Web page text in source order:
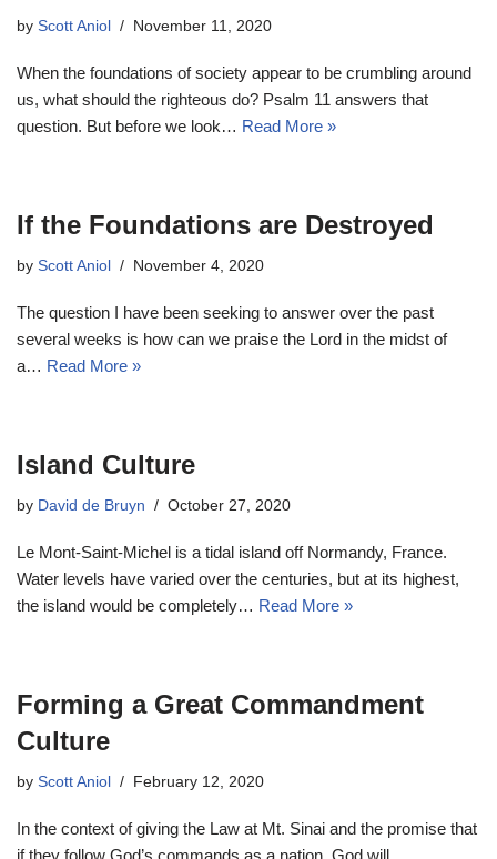
by Scott Aniol November 11, 2020
When the foundations of society appear to be crumbling around
us, what should the righteous do? Psalm 11 answers that
question. But before we look… Read More »
If the Foundations are Destroyed
by Scott Aniol November 4, 2020
The question I have been seeking to answer over the past
several weeks is how can we praise the Lord in the midst of
a… Read More »
Island Culture
by David de Bruyn October 27, 2020
Le Mont-Saint-Michel is a tidal island off Normandy, France.
Water levels have varied over the centuries, but at its highest,
the island would be completely… Read More »
Forming a Great Commandment
Culture
by Scott Aniol February 12, 2020
In the context of giving the Law at Mt. Sinai and the promise that
if they follow God’s commands as a nation, God will